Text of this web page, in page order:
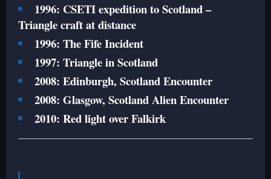
1996: CSETI expedition to Scotland –
Triangle craft at distance
1996: The Fife Incident
1997: Triangle in Scotland
2008: Edinburgh, Scotland Encounter
2008: Glasgow, Scotland Alien Encounter
2010: Red light over Falkirk